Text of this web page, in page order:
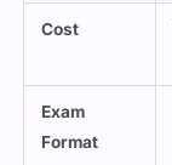
Cost
Exam
Format